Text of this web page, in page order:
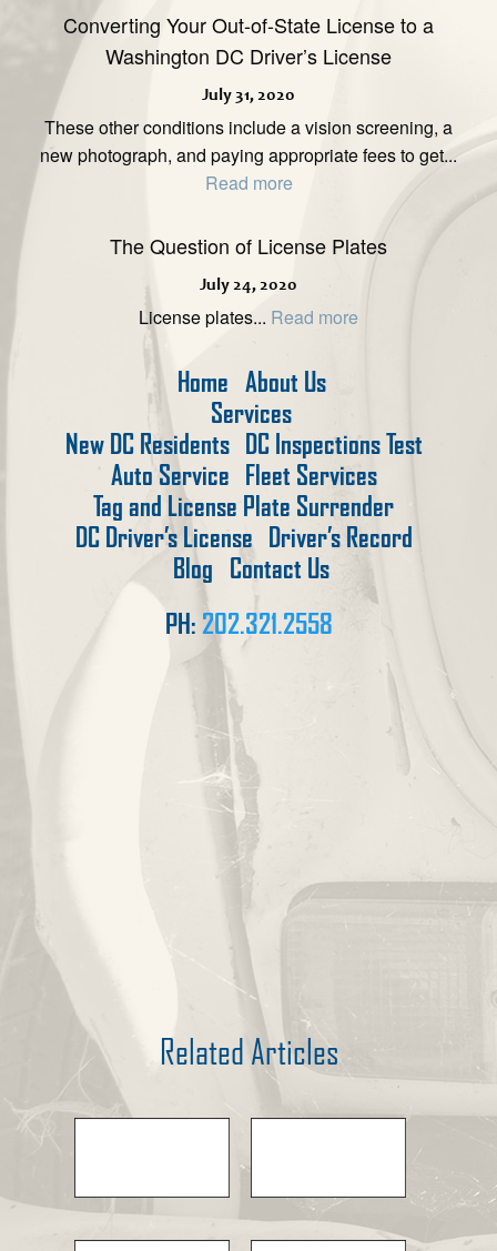
Converting Your Out-of-State License to a
Washington DC Driver’s License
July 31, 2020
These other conditions include a vision screening, a
new photograph, and paying appropriate fees to get...
Read more
The Question of License Plates
July 24, 2020
License plates... Read more
Home About Us
Services
New DC Residents
DC Inspections Test
Auto Service
Fleet Services
Tag and License Plate Surrender
DC Driver’s License
Driver’s Record
Blog Contact Us
PH: 202.321.2558
Related Articles